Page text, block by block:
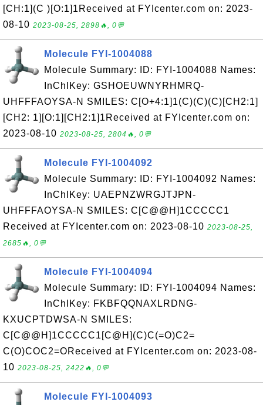
[CH:1](C )[O:1]1Received at FYIcenter.com on: 2023-
08-10 2023-08-25, 2898🔥, 0💬
Molecule FYI-1004088
Molecule Summary: ID: FYI-1004088 Names:
InChIKey: GSHOEUWNYRHMRQ-
UHFFFAOYSA-N SMILES: C[O+4:1]1(C)(C)(C)[CH2:1]
[CH2: 1][O:1][CH2:1]1Received at FYIcenter.com on:
2023-08-10 2023-08-25, 2804🔥, 0💬
Molecule FYI-1004092
Molecule Summary: ID: FYI-1004092 Names:
InChIKey: UAEPNZWRGJTJPN-
UHFFFAOYSA-N SMILES: C[C@@H]1CCCCC1
Received at FYIcenter.com on: 2023-08-10 2023-08-25,
2685🔥, 0💬
Molecule FYI-1004094
Molecule Summary: ID: FYI-1004094 Names:
InChIKey: FKBFQQNAXLRDNG-
KXUCPTDWSA-N SMILES:
C[C@@H]1CCCCC1[C@H](C)C(=O)C2=
C(O)COC2=OReceived at FYIcenter.com on: 2023-08-
10 2023-08-25, 2422🔥, 0💬
Molecule FYI-1004093